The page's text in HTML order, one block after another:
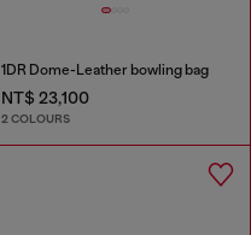
1DR Dome-Leather bowling bag
NT$ 23,100
2 COLOURS